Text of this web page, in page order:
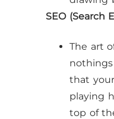
SEO (Search
The art
nothings
that
playing
top of